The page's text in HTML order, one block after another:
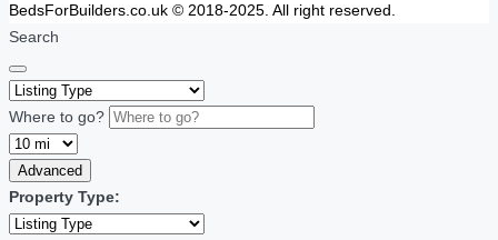
BedsForBuilders.co.uk © 2018-2025. All right reserved.
Search
Where to go?
Advanced
Property Type: